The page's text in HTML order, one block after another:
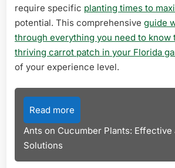
require specific planting times to
potential. This comprehensive guide
through everything you need to know
thriving carrot patch in your Florida
of your experience level.
Read more
Ants on Cucumber Plants:
Solutions